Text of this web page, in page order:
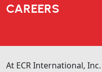
CAREERS
At ECR International,